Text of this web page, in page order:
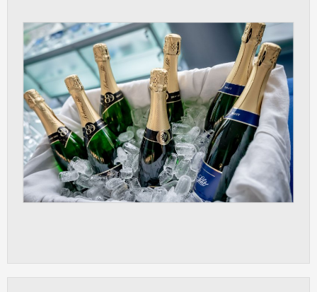
ANALYTICAL
Used for gathering anonymized
statistical data helping us to make our
applications better. These are typically
cookies set by third party systems we
use for this purpose.
MARKETING
Used to display correct content
according to your personal preferences.
These are typically cookies set by third
UNCLASSIFIED